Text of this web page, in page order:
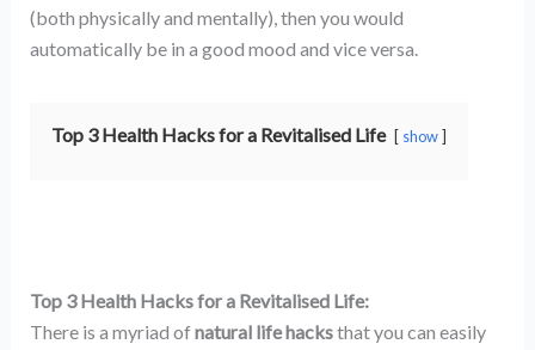
(both physically and mentally), then you would
automatically be in a good mood and vice versa.
Top 3 Health Hacks for a Revitalised Life show
Top 3 Health Hacks for a Revitalised Life:
There is a myriad of natural life hacksthat you can easily